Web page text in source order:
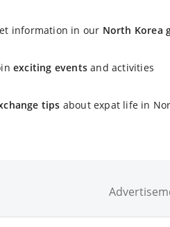
information in our North Korea
exciting events and activities
tips about expat life in